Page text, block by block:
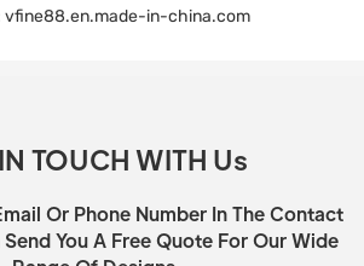
vfine88.en.made-in-china.com
TOUCH WITH Us
Or Phone Number In The Contact
You A Free Quote For Our Wide